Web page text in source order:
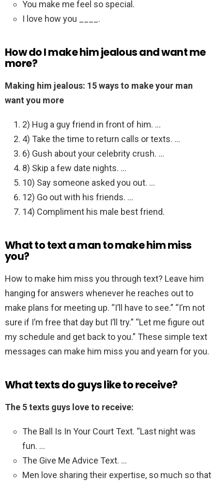
You make me feel so special.
I love how you ____.
How do I make him jealous and want me
more?
Making him jealous: 15 ways to make your man
want you more
2) Hug a guy friend in front of him. …
4) Take the time to return calls or texts. …
6) Gush about your celebrity crush. …
8) Skip a few date nights. …
10) Say someone asked you out. …
12) Go out with his friends. …
14) Compliment his male best friend.
What to text a man to make him miss
you?
How to make him miss you through text? Leave him
hanging for answers whenever he reaches out to
make plans for meeting up. “I’ll have to see.” “I’m not
sure if I’m free that day but I’ll try.” “Let me figure out
my schedule and get back to you.” These simple text
messages can make him miss you and yearn for you.
What texts do guys like to receive?
The 5 texts guys love to receive:
The Ball Is In Your Court Text. “Last night was
fun. …
The Give Me Advice Text. …
Men love sharing their expertise, so much so that